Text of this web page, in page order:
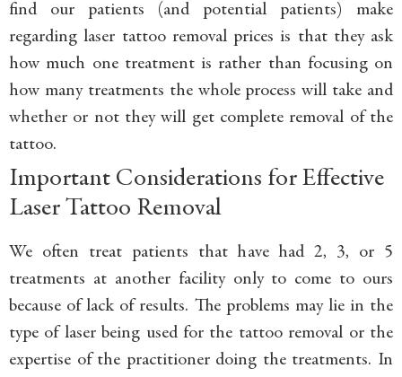
find our patients (and potential patients) make
regarding laser tattoo removal prices is that they ask
how much one treatment is rather than focusing on
how many treatments the whole process will take and
whether or not they will get complete removal of the
tattoo.
Important Considerations for Effective
Laser Tattoo Removal
We often treat patients that have had 2, 3, or 5
treatments at another facility only to come to ours
because of lack of results. The problems may lie in the
type of laser being used for the tattoo removal or the
expertise of the practitioner doing the treatments. In